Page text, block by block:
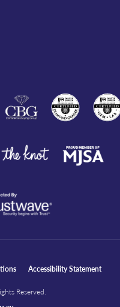
Accessibility Statement
Reserved.